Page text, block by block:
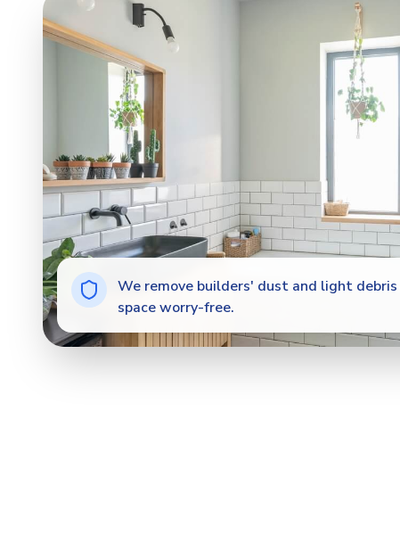
We remove builders' dust and light debris
space worry-free.